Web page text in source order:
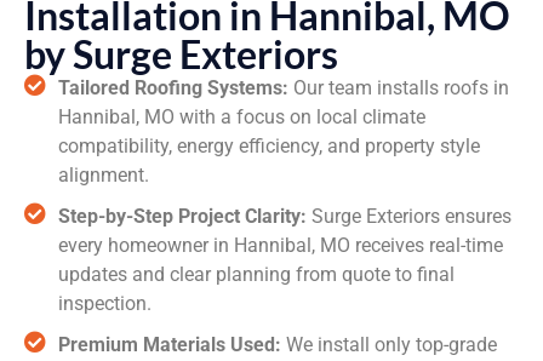
Installation in Hannibal, MO
by Surge Exteriors
Tailored Roofing Systems: Our team installs roofs in
Hannibal, MO with a focus on local climate
compatibility, energy efficiency, and property style
alignment.
Step-by-Step Project Clarity: Surge Exteriors ensures
every homeowner in Hannibal, MO receives real-time
updates and clear planning from quote to final
inspection.
Premium Materials Used: We install only top-grade